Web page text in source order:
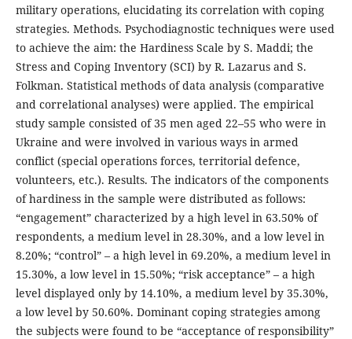
military operations, elucidating its correlation with coping
strategies. Methods. Psychodiagnostic techniques were used
to achieve the aim: the Hardiness Scale by S. Maddi; the
Stress and Coping Inventory (SCI) by R. Lazarus and S.
Folkman. Statistical methods of data analysis (comparative
and correlational analyses) were applied. The empirical
study sample consisted of 35 men aged 22–55 who were in
Ukraine and were involved in various ways in armed
conflict (special operations forces, territorial defence,
volunteers, etc.). Results. The indicators of the components
of hardiness in the sample were distributed as follows:
“engagement” characterized by a high level in 63.50% of
respondents, a medium level in 28.30%, and a low level in
8.20%; “control” – a high level in 69.20%, a medium level in
15.30%, a low level in 15.50%; “risk acceptance” – a high
level displayed only by 14.10%, a medium level by 35.30%,
a low level by 50.60%. Dominant coping strategies among
the subjects were found to be “acceptance of responsibility”